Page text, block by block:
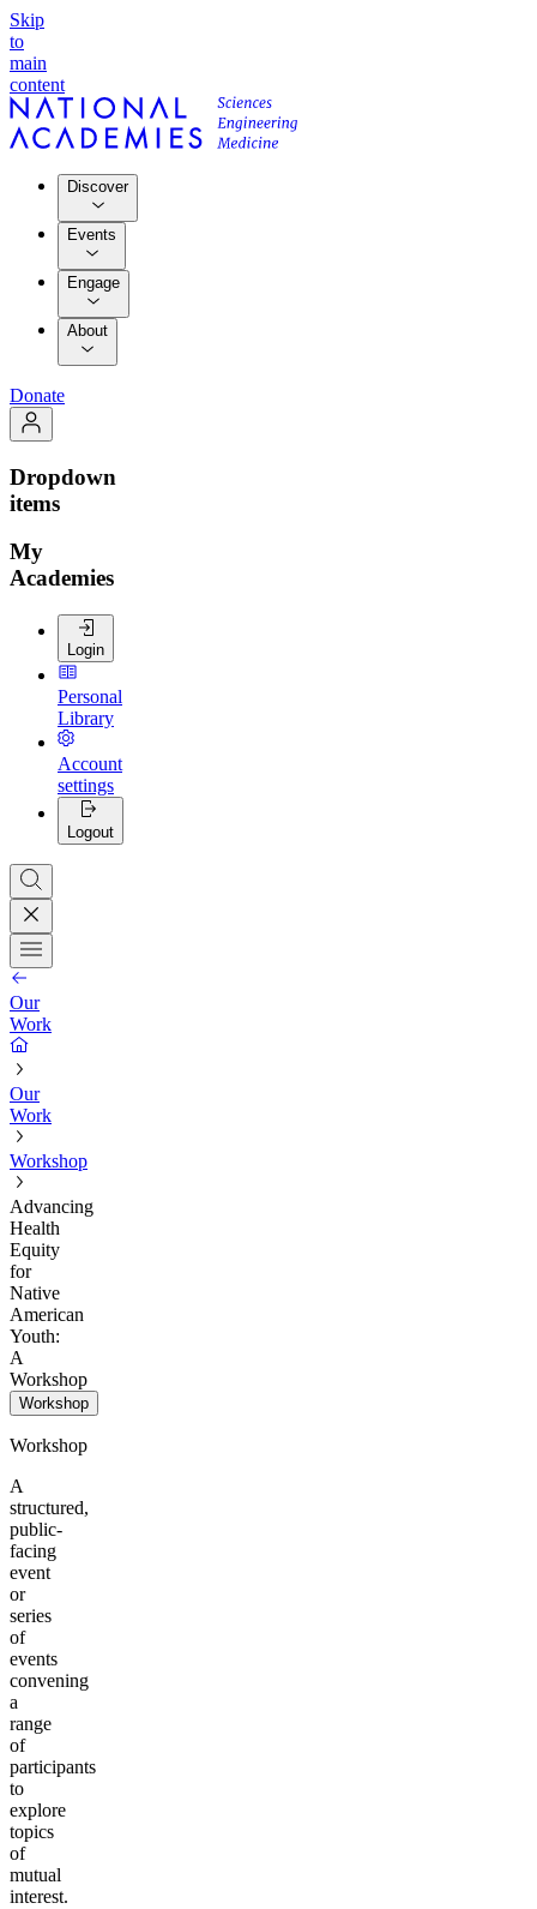
Skip
to
main
content
Discover
Events
Engage
About
Donate
Dropdown
items
My
Academies
Login
Personal
Library
Account
settings
Logout
Our
Work
Our
Work
Workshop
Advancing
Health
Equity
for
Native
American
Youth:
A
Workshop
Workshop
Workshop
A
structured,
public-
facing
event
or
series
of
events
convening
a
range
of
participants
to
explore
topics
of
mutual
interest.